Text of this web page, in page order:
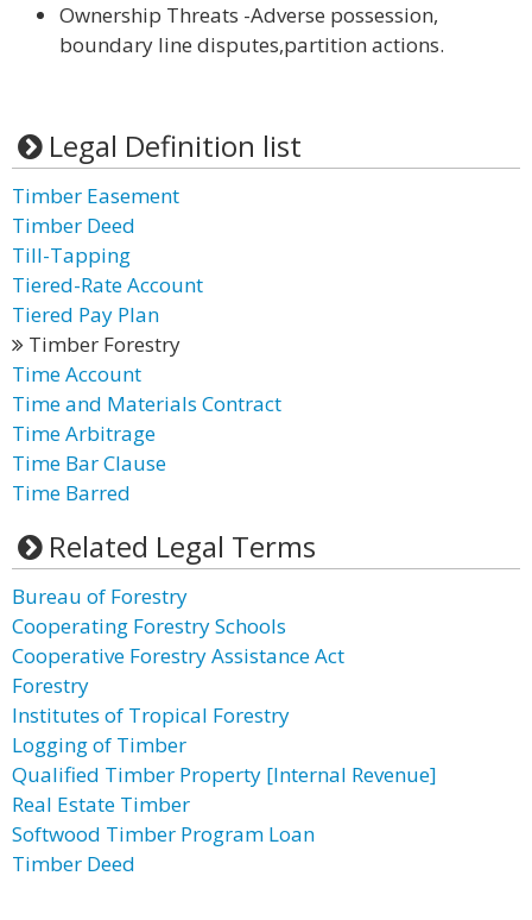
Ownership Threats -Adverse possession,
boundary line disputes,partition actions.
Legal Definition list
Timber Easement
Timber Deed
Till-Tapping
Tiered-Rate Account
Tiered Pay Plan
Timber Forestry
Time Account
Time and Materials Contract
Time Arbitrage
Time Bar Clause
Time Barred
Related Legal Terms
Bureau of Forestry
Cooperating Forestry Schools
Cooperative Forestry Assistance Act
Forestry
Institutes of Tropical Forestry
Logging of Timber
Qualified Timber Property [Internal Revenue]
Real Estate Timber
Softwood Timber Program Loan
Timber Deed